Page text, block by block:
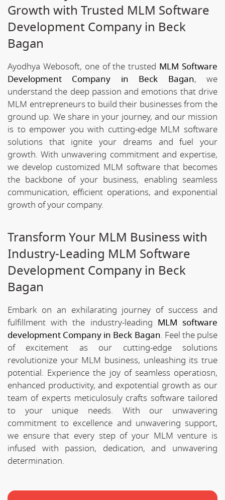
Growth with Trusted MLM Software
Development Company in Beck
Bagan
Ayodhya Webosoft, one of the trusted MLM Software
Development Company in Beck Bagan, we
understand the deep passion and emotions that drive
MLM entrepreneurs to build their businesses from the
ground up. We share in your journey, and our mission
is to empower you with cutting-edge MLM software
solutions that ignite your dreams and fuel your
growth. With unwavering commitment and expertise,
we develop customized MLM software that becomes
the backbone of your business, enabling seamless
communication, efficient operations, and exponential
growth of your company.
Transform Your MLM Business with
Industry-Leading MLM Software
Development Company in Beck
Bagan
Embark on an exhilarating journey of success and
fulfillment with the industry-leading MLM software
development Company in Beck Bagan. Feel the pulse
of excitement as our cutting-edge solutions
revolutionize your MLM business, unleashing its true
potential. Experience the joy of seamless operatiosn,
enhanced productivity, and expotential growth as our
team of experts meticulosuly crafts software tailored
to your unique needs. With our unwavering
commitment to excellence and unwavering support,
we ensure that every step of your MLM venture is
infused with passion, dedication, and unwavering
determination.